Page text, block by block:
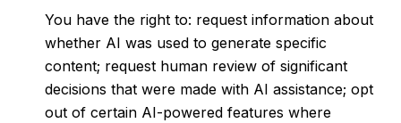
You have the right to: request information about
whether AI was used to generate specific
content; request human review of significant
decisions that were made with AI assistance; opt
out of certain AI-powered features where